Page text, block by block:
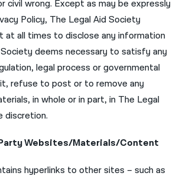
civil wrong. Except as may be expressly
Policy, The Legal Aid Society
at all times to disclose any information
deems necessary to satisfy any
legal process or governmental
refuse to post or to remove any
in whole or in part, in The Legal
discretion.
Websites/Materials/Content
hyperlinks to other sites – such as